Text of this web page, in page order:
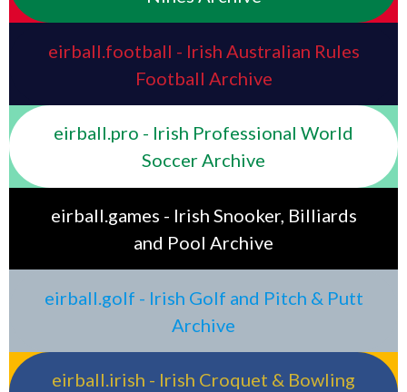
eirball.football - Irish Australian Rules
Football Archive
eirball.pro - Irish Professional World
Soccer Archive
eirball.games - Irish Snooker, Billiards
and Pool Archive
eirball.golf - Irish Golf and Pitch & Putt
Archive
eirball.irish - Irish Croquet & Bowling